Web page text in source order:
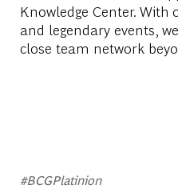
Knowledge Center.
and legendary events,
close team network
#BCGPlatinion